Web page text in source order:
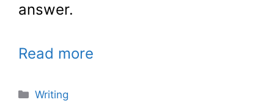
answer.
Read more
Categories
Writing